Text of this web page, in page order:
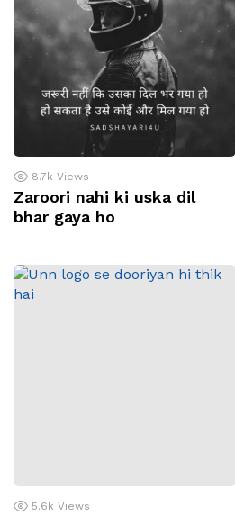
8.7k Views
Zaroori nahi ki uska dil
bhar gaya ho
5.6k Views